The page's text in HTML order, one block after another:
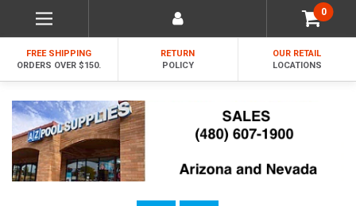
0
FREE SHIPPING
ORDERS OVER $150.
RETURN
POLICY
OUR RETAIL
LOCATIONS